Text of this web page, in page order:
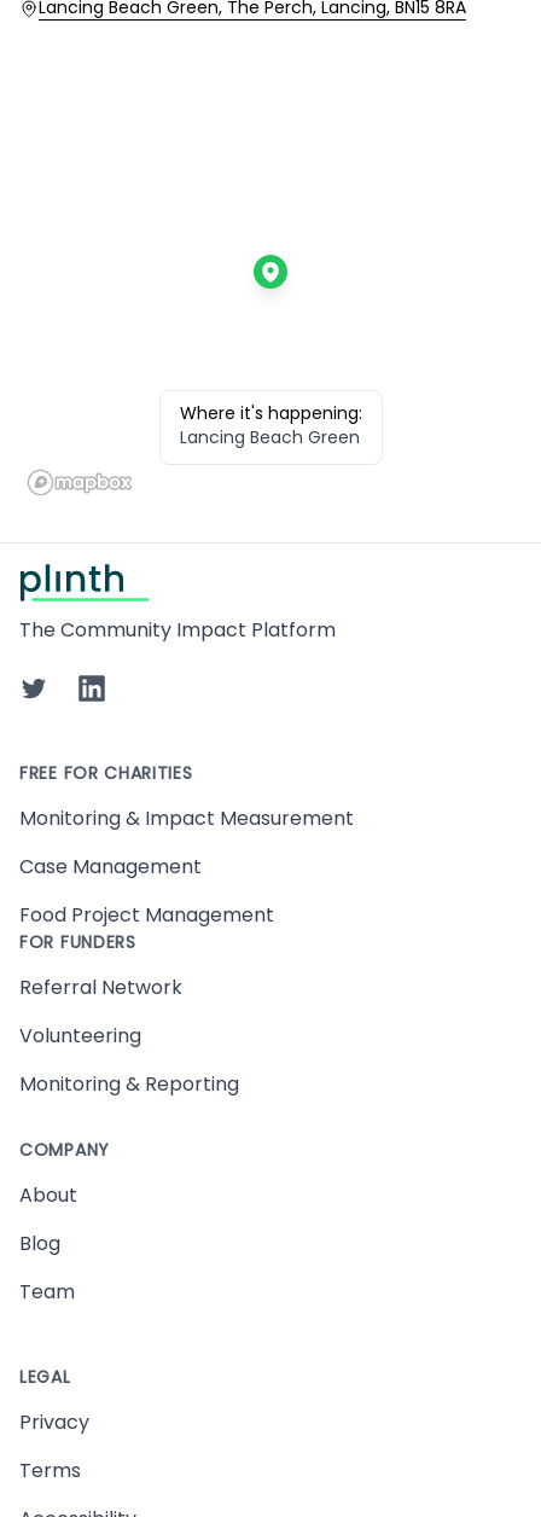
Location
Lancing Beach Green, The Perch, Lancing, BN15 8RA
Where it's happening:
Lancing Beach Green
The Community Impact Platform
TwitterLinkedIn
FREE FOR CHARITIES
Monitoring & Impact Measurement
Case Management
Food Project Management
FOR FUNDERS
Referral Network
Volunteering
Monitoring & Reporting
COMPANY
About
Blog
Team
LEGAL
Privacy
Terms